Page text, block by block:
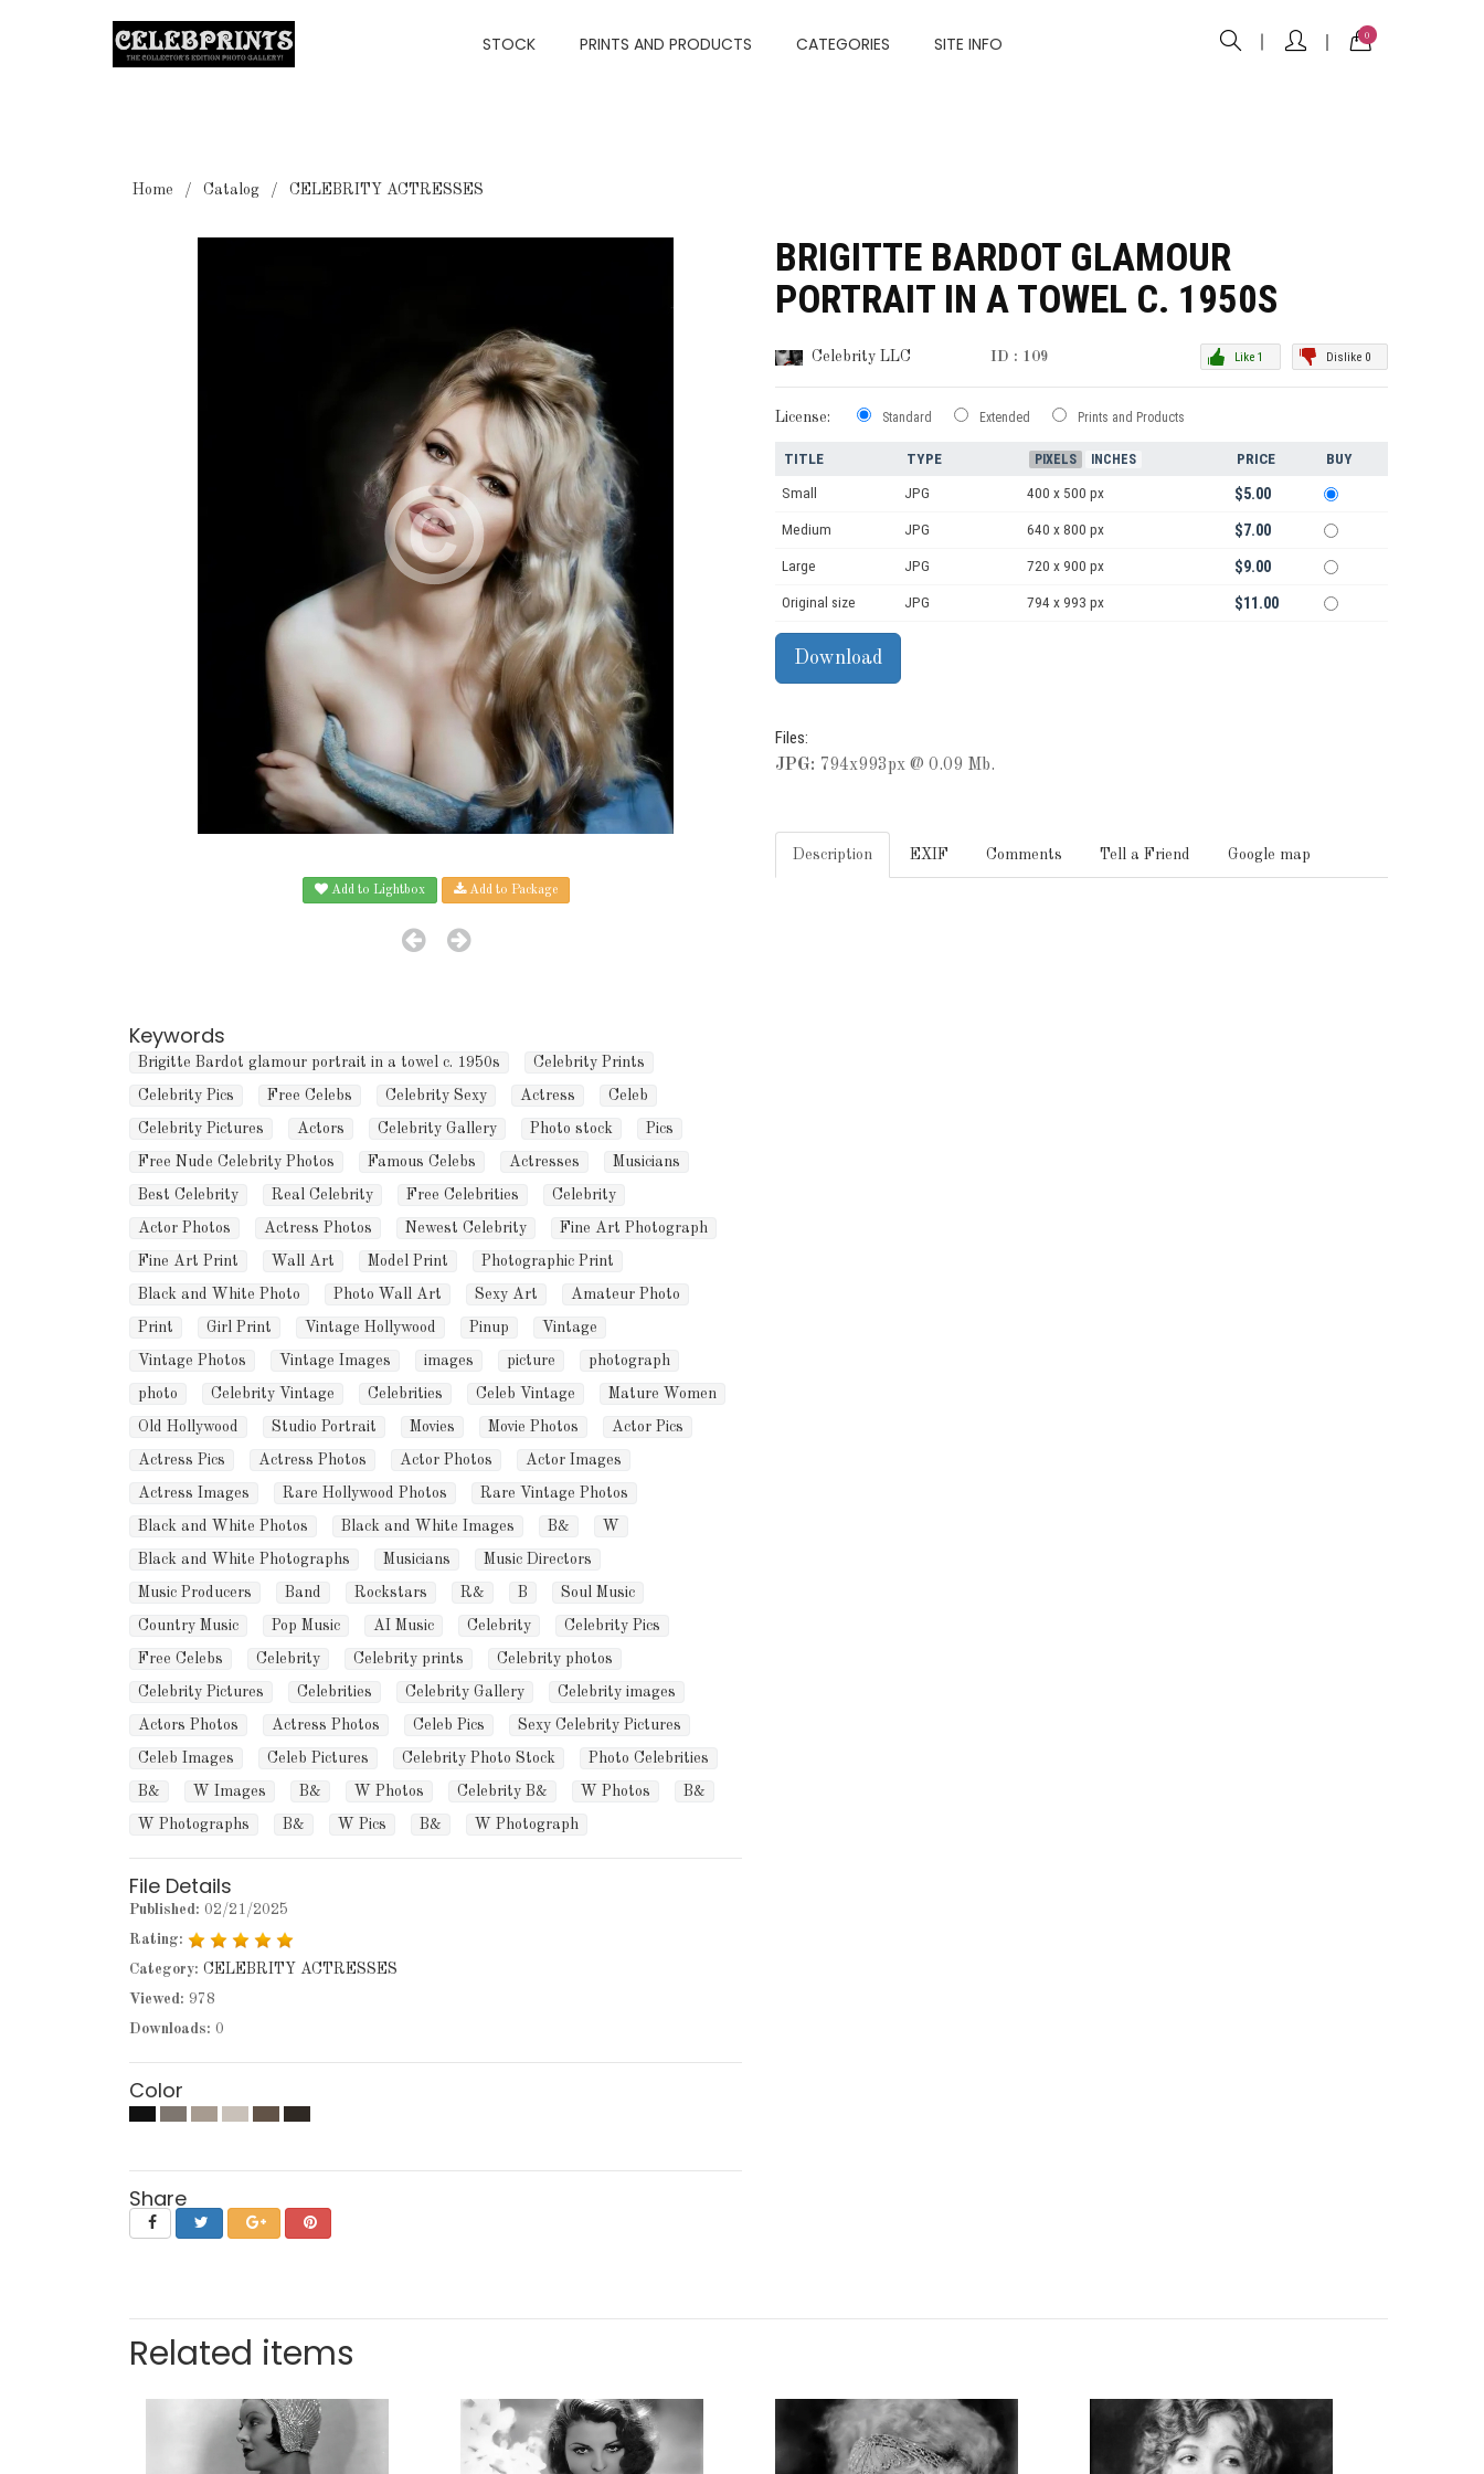
STOCK PRINTS AND PRODUCTS CATEGORIES SITE INFO 0
Home Catalog CELEBRITY ACTRESSES
Add to Lightbox Add to Package
Keywords
Brigitte Bardot glamour portrait in a towel c. 1950s Celebrity Prints
Celebrity Pics Free Celebs Celebrity Sexy Actress Celeb
Celebrity Pictures Actors Celebrity Gallery Photo stock Pics
Free Nude Celebrity Photos Famous Celebs Actresses Musicians
Best Celebrity Real Celebrity Free Celebrities Celebrity
Actor Photos Actress Photos Newest Celebrity Fine Art Photograph
Fine Art Print Wall Art Model Print Photographic Print
Black and White Photo Photo Wall Art Sexy Art Amateur Photo
Print Girl Print Vintage Hollywood Pinup Vintage
Vintage Photos Vintage Images images picture photograph
photo Celebrity Vintage Celebrities Celeb Vintage Mature Women
Old Hollywood Studio Portrait Movies Movie Photos Actor Pics
Actress Pics Actress Photos Actor Photos Actor Images
Actress Images Rare Hollywood Photos Rare Vintage Photos
Black and White Photos Black and White Images B& W
Black and White Photographs Musicians Music Directors
Music Producers Band Rockstars R& B Soul Music
Country Music Pop Music AI Music Celebrity Celebrity Pics
Free Celebs Celebrity Celebrity prints Celebrity photos
Celebrity Pictures Celebrities Celebrity Gallery Celebrity images
Actors Photos Actress Photos Celeb Pics Sexy Celebrity Pictures
Celeb Images Celeb Pictures Celebrity Photo Stock Photo Celebrities
B& W Images B& W Photos Celebrity B& W Photos B&
W Photographs B& W Pics B& W Photograph
File Details
Published: 02/21/2025
Rating:
Category: CELEBRITY ACTRESSES
Viewed: 978
Downloads: 0
Color
Share
BRIGITTE BARDOT GLAMOUR
PORTRAIT IN A TOWEL C. 1950S
Celebrity LLC ID : 109 Dislike 0
Like 1
License: Standard Extended Prints and Products
TITLE TYPE PIXELS INCHES PRICE BUY
Small JPG 400 x 500 px $5.00
Medium JPG 640 x 800 px $7.00
Large JPG 720 x 900 px $9.00
Original size JPG 794 x 993 px $11.00
Files:
JPG: 794x993px @ 0.09 Mb.
Description EXIF Comments Tell a Friend Google map
Related items